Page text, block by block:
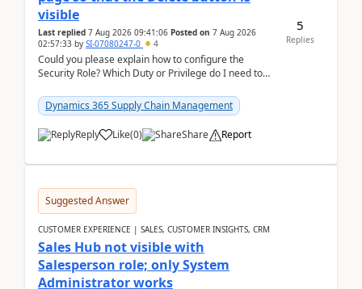
visible
Last replied 7 Aug 2026 09:41:06 Posted on 7 Aug 2026
02:57:33 by SI-07080247-0 4
Could you please explain how to configure the
Security Role? Which Duty or Privilege do I need to
Dynamics 365 Supply Chain Management
Reply Like(0) Share Report
5
Replies
Suggested Answer
CUSTOMER EXPERIENCE | SALES, CUSTOMER INSIGHTS, CRM
Sales Hub not visible with
Salesperson role; only System
Administrator works